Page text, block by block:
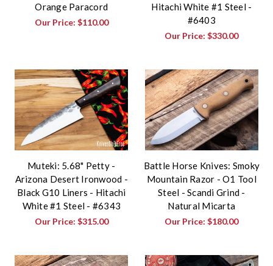
Orange Paracord
Our Price: $110.00
Hitachi White #1 Steel -
#6403
Our Price:$330.00
Muteki: 5.68" Petty -
Arizona Desert Ironwood -
Black G10 Liners - Hitachi
White #1 Steel - #6343
Our Price: $315.00
Battle Horse Knives: Smoky
Mountain Razor - O1 Tool
Steel - Scandi Grind -
Natural Micarta
Our Price:$180.00